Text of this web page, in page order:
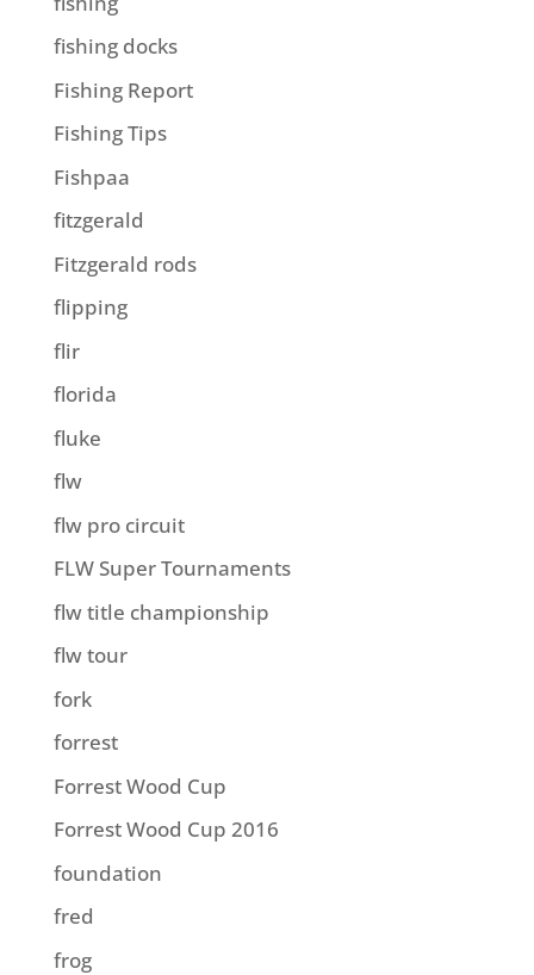
fishing docks
Fishing Report
Fishing Tips
Fishpaa
fitzgerald
Fitzgerald rods
flipping
flir
florida
fluke
flw
flw pro circuit
FLW Super Tournaments
flw title championship
flw tour
fork
forrest
Forrest Wood Cup
Forrest Wood Cup 2016
foundation
fred
frog